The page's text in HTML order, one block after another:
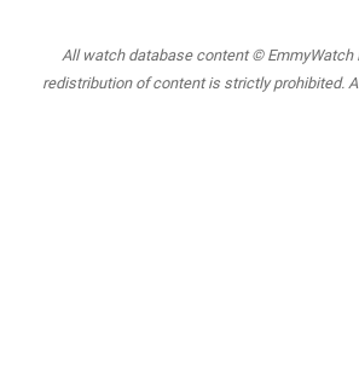
All watch database content © EmmyWatch
redistribution of content is strictly prohibited.